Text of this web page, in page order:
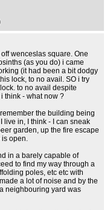
wenceslas square. One
(as you do) i came
(it had been a bit dodgy
lock, to no avail. SO i try
to no avail despite
think - what now ?
the building being
live in, I think - I can sneak
garden, up the fire escape
is open.
in a barely capable of
to find my way through a
poles, etc etc with
a lot of noise and by the
neighbouring yard was